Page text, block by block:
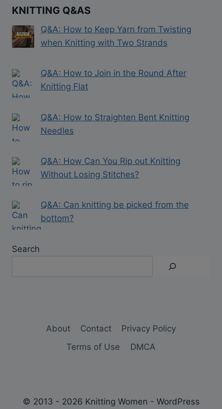
KNITTING Q&AS
Q&A: How to Keep Yarn from Twisting
when Knitting with Two Strands
Q&A: How to Join in the Round After
Knitting Flat
Q&A: How to Straighten Bent Knitting
Needles
Q&A: How Can You Rip out Knitting
Without Losing Stitches?
Q&A: Can knitting be picked from the
bottom?
Search
About Contact
Privacy Policy
Terms of Use
DMCA
© 2013 - 2026 Knitting Women - WordPress